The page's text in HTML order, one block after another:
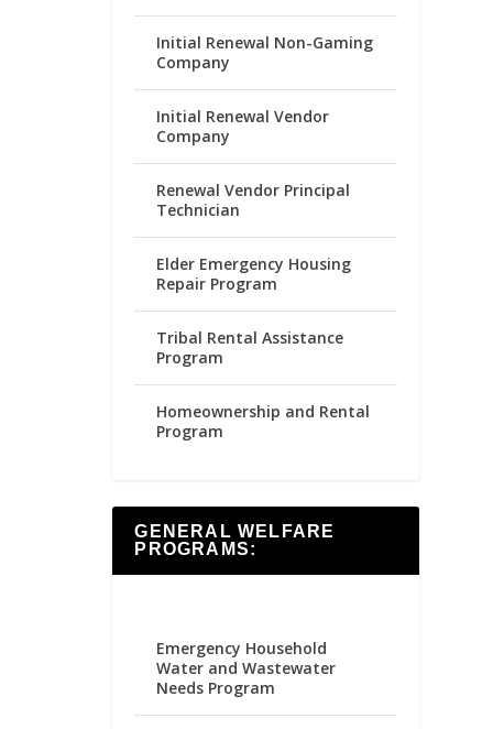
Initial Renewal Non-Gaming
Company
Initial Renewal Vendor
Company
Renewal Vendor Principal
Technician
Elder Emergency Housing
Repair Program
Tribal Rental Assistance
Program
Homeownership and Rental
Program
GENERAL WELFARE
PROGRAMS:
Emergency Household
Water and Wastewater
Needs Program